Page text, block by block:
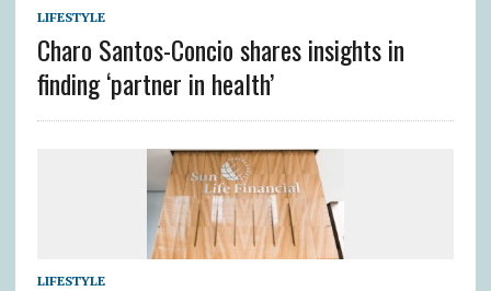
LIFESTYLE
Charo Santos-Concio shares insights in
finding ‘partner in health’
LIFESTYLE